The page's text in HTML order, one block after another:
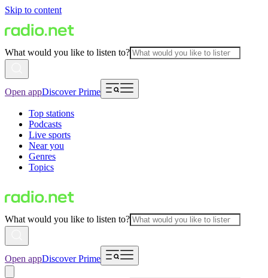
Skip to content
What would you like to listen to?
Open appDiscover Prime
Top stations
Podcasts
Live sports
Near you
Genres
Topics
What would you like to listen to?
Open appDiscover Prime